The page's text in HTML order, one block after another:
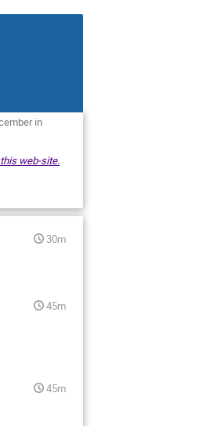
in
web-site.
30m
45m
45m